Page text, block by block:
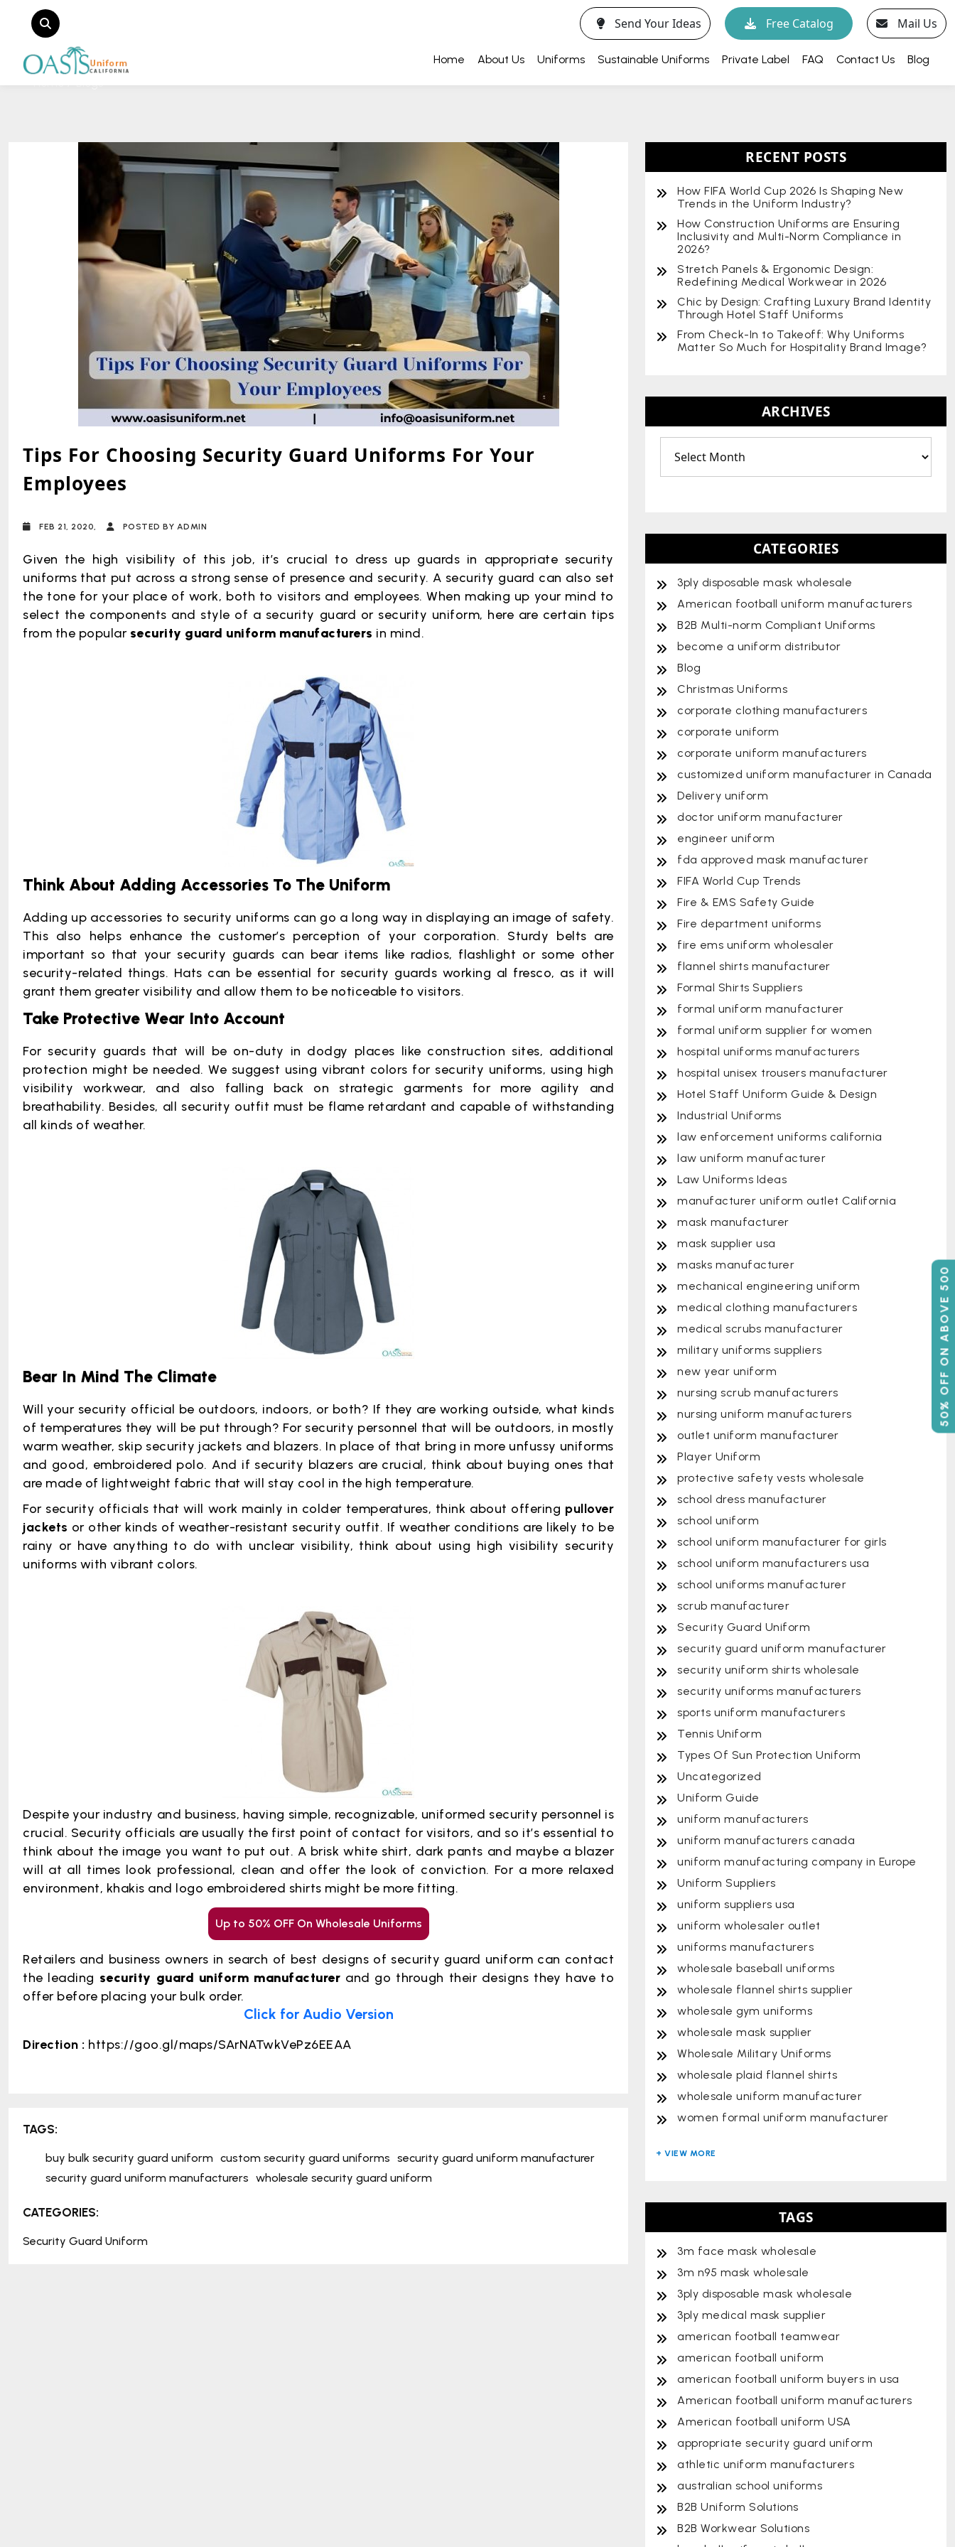
50% OFF ON ABOVE 500
Send Your Ideas Free Catalog Mail Us
Home About Us Uniforms Sustainable Uniforms Private Label FAQ Contact Us
Blog
Home
Blogs
Tips For Choosing Security Guard Uniforms For Your
Employees
FEB 21, 2020, POSTED BY ADMIN
Given the high visibility of this job, it’s crucial to dress up guards in appropriate security
uniforms that put across a strong sense of presence and security. A security guard can also set
the tone for your place of work, both to visitors and employees. When making up your mind to
select the components and style of a security guard or security uniform, here are certain tips
from the popular security guard uniform manufacturers in mind.
Think About Adding Accessories To The Uniform
Adding up accessories to security uniforms can go a long way in displaying an image of safety.
This also helps enhance the customer’s perception of your corporation. Sturdy belts are
important so that your security guards can bear items like radios, flashlight or some other
security-related things. Hats can be essential for security guards working al fresco, as it will
grant them greater visibility and allow them to be noticeable to visitors.
Take Protective Wear Into Account
For security guards that will be on-duty in dodgy places like construction sites, additional
protection might be needed. We suggest using vibrant colors for security uniforms, using high
visibility workwear, and also falling back on strategic garments for more agility and
breathability. Besides, all security outfit must be flame retardant and capable of withstanding
all kinds of weather.
Bear In Mind The Climate
Will your security official be outdoors, indoors, or both? If they are working outside, what kinds
of temperatures they will be put through? For security personnel that will be outdoors, in mostly
warm weather, skip security jackets and blazers. In place of that bring in more unfussy uniforms
and good, embroidered polo. And if security blazers are crucial, think about buying ones that
are made of lightweight fabric that will stay cool in the high temperature.
For security officials that will work mainly in colder temperatures, think about offering pullover
jackets or other kinds of weather-resistant security outfit. If weather conditions are likely to be
rainy or have anything to do with unclear visibility, think about using high visibility security
uniforms with vibrant colors.
Despite your industry and business, having simple, recognizable, uniformed security personnel is
crucial. Security officials are usually the first point of contact for visitors, and so it’s essential to
think about the image you want to put out. A brisk white shirt, dark pants and maybe a blazer
will at all times look professional, clean and offer the look of conviction. For a more relaxed
environment, khakis and logo embroidered shirts might be more fitting.
Up to 50% OFF On Wholesale Uniforms
Retailers and business owners in search of best designs of security guard uniform can contact
the leading security guard uniform manufacturer and go through their designs they have to
offer before placing your bulk order.
Click for Audio Version
Direction : https://goo.gl/maps/SArNATwkVePz6EEAA
TAGS:
buy bulk security guard uniform custom security guard uniforms security guard uniform manufacturer
security guard uniform manufacturers wholesale security guard uniform
CATEGORIES:
Security Guard Uniform
RECENT POSTS
How FIFA World Cup 2026 Is Shaping New
Trends in the Uniform Industry?
How Construction Uniforms are Ensuring
Inclusivity and Multi-Norm Compliance in
2026?
Stretch Panels & Ergonomic Design:
Redefining Medical Workwear in 2026
Chic by Design: Crafting Luxury Brand Identity
Through Hotel Staff Uniforms
From Check-In to Takeoff: Why Uniforms
Matter So Much for Hospitality Brand Image?
ARCHIVES
CATEGORIES
3ply disposable mask wholesale
American football uniform manufacturers
B2B Multi-norm Compliant Uniforms
become a uniform distributor
Blog
Christmas Uniforms
corporate clothing manufacturers
corporate uniform
corporate uniform manufacturers
customized uniform manufacturer in Canada
Delivery uniform
doctor uniform manufacturer
engineer uniform
fda approved mask manufacturer
FIFA World Cup Trends
Fire & EMS Safety Guide
Fire department uniforms
fire ems uniform wholesaler
flannel shirts manufacturer
Formal Shirts Suppliers
formal uniform manufacturer
formal uniform supplier for women
hospital uniforms manufacturers
hospital unisex trousers manufacturer
Hotel Staff Uniform Guide & Design
Industrial Uniforms
law enforcement uniforms california
law uniform manufacturer
Law Uniforms Ideas
manufacturer uniform outlet California
mask manufacturer
mask supplier usa
masks manufacturer
mechanical engineering uniform
medical clothing manufacturers
medical scrubs manufacturer
military uniforms suppliers
new year uniform
nursing scrub manufacturers
nursing uniform manufacturers
outlet uniform manufacturer
Player Uniform
protective safety vests wholesale
school dress manufacturer
school uniform
school uniform manufacturer for girls
school uniform manufacturers usa
school uniforms manufacturer
scrub manufacturer
Security Guard Uniform
security guard uniform manufacturer
security uniform shirts wholesale
security uniforms manufacturers
sports uniform manufacturers
Tennis Uniform
Types Of Sun Protection Uniform
Uncategorized
Uniform Guide
uniform manufacturers
uniform manufacturers canada
uniform manufacturing company in Europe
Uniform Suppliers
uniform suppliers usa
uniform wholesaler outlet
uniforms manufacturers
wholesale baseball uniforms
wholesale flannel shirts supplier
wholesale gym uniforms
wholesale mask supplier
Wholesale Military Uniforms
wholesale plaid flannel shirts
wholesale uniform manufacturer
women formal uniform manufacturer
TAGS
3m face mask wholesale
3m n95 mask wholesale
3ply disposable mask wholesale
3ply medical mask supplier
american football teamwear
american football uniform
american football uniform buyers in usa
American football uniform manufacturers
American football uniform USA
appropriate security guard uniform
athletic uniform manufacturers
australian school uniforms
B2B Uniform Solutions
B2B Workwear Solutions